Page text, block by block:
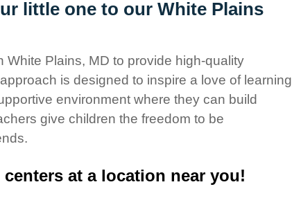
little one to our White Plains
White Plains, MD to provide high-quality
is designed to inspire a love of learning
environment where they can build
give children the freedom to be
at a location near you!